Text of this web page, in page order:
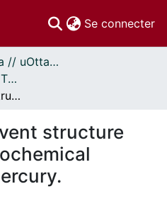
Se connecter
Thèses uOttawa // uOttawa Theses
Thèses, 1910 - 2010 // Theses, 1910 - 2010
Entropy and solvent structure effects in electrochemical adsorption at mercury.
structure